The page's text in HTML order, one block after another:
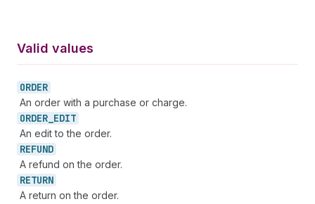
Valid values
ORDER
An order with a purchase or charge.
ORDER_ EDIT
An edit to the order.
REFUND
A refund on the order.
RETURN
A return on the order.